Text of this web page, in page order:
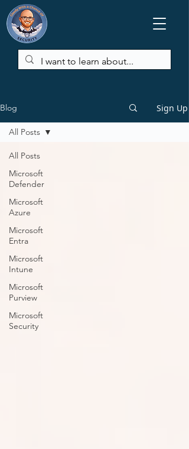
Blog Sign Up
All Posts
Microsoft
Defender
Microsoft
Azure
Microsoft
Entra
Microsoft
Intune
Microsoft
Purview
Microsoft
Security
All Posts